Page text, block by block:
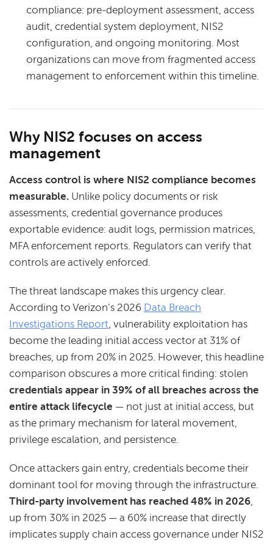
compliance: pre-deployment assessment, access
audit, credential system deployment, NIS2
configuration, and ongoing monitoring. Most
organizations can move from fragmented access
management to enforcement within this timeline.
Why NIS2 focuses on access
management
Access control is where NIS2 compliance becomes
measurable. Unlike policy documents or risk
assessments, credential governance produces
exportable evidence: audit logs, permission matrices,
MFA enforcement reports. Regulators can verify that
controls are actively enforced.
The threat landscape makes this urgency clear.
According to Verizon's 2026 Data Breach
Investigations Report, vulnerability exploitation has
become the leading initial access vector at 31% of
breaches, up from 20% in 2025. However, this headline
comparison obscures a more critical finding: stolen
credentials appear in 39% of all breaches across the
entire attack lifecycle — not just at initial access, but
as the primary mechanism for lateral movement,
privilege escalation, and persistence.
Once attackers gain entry, credentials become their
dominant tool for moving through the infrastructure.
Third-party involvement has reached 48% in 2026,
up from 30% in 2025 — a 60% increase that directly
implicates supply chain access governance under NIS2